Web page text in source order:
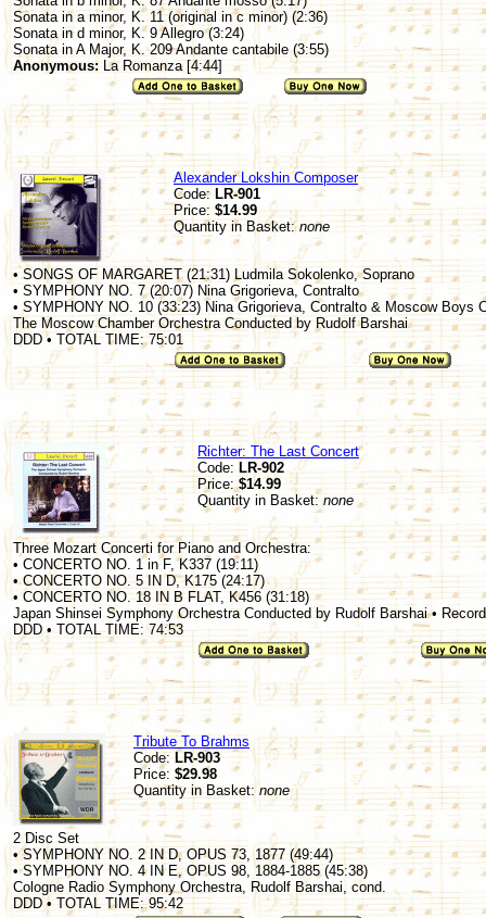
Sonata in a minor, K. 11 (original in c minor) (2:36)
Sonata in d minor, K. 9 Allegro (3:24)
Sonata in A Major, K. 209 Andante cantabile (3:55)
Anonymous: La Romanza [4:44]
Alexander Lokshin Composer
Code: LR-901
Price:$14.99
Quantity in Basket:none
• SONGS OF MARGARET (21:31) Ludmila Sokolenko, Soprano
• SYMPHONY NO. 7 (20:07) Nina Grigorieva, Contralto
• SYMPHONY NO. 10 (33:23) Nina Grigorieva, Contralto & Moscow Boys
The Moscow Chamber Orchestra Conducted by Rudolf Barshai
DDD • TOTAL TIME: 75:01
Richter: The Last Concert
Code: LR-902
Price:$14.99
Quantity in Basket:none
Three Mozart Concerti for Piano and Orchestra:
• CONCERTO NO. 1 in F, K337 (19:11)
• CONCERTO NO. 5 IN D, K175 (24:17)
• CONCERTO NO. 18 IN B FLAT, K456 (31:18)
Japan Shinsei Symphony Orchestra Conducted by Rudolf Barshai •
DDD • TOTAL TIME: 74:53
Tribute To Brahms
Code:LR-903
Price: $29.98
Quantity in Basket:none
2 Disc Set
• SYMPHONY NO. 2 IN D, OPUS 73, 1877 (49:44)
• SYMPHONY NO. 4 IN E, OPUS 98, 1884-1885 (45:38)
Cologne Radio Symphony Orchestra, Rudolf Barshai, cond.
DDD • TOTAL TIME: 95:42